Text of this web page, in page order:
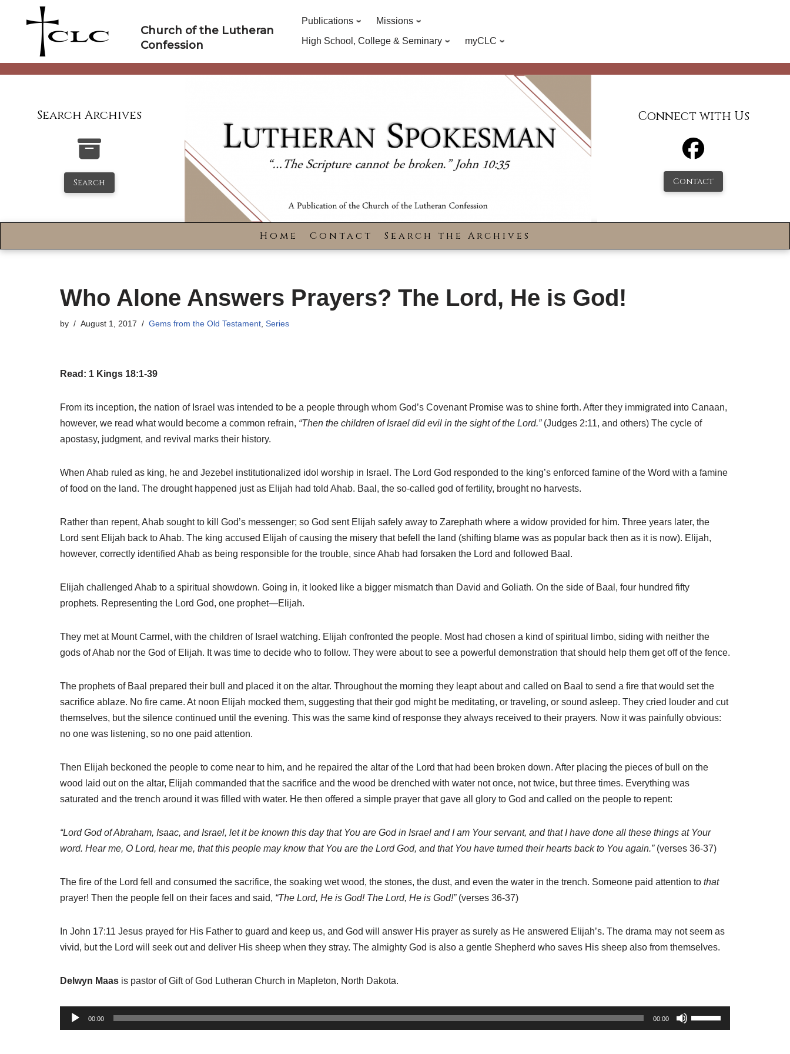
Church of the Lutheran
Confession
Publications
Missions
High School, College & Seminary
myCLC
Search Archives
Search
Connect with Us
Contact
Home Contact Search the Archives
Who Alone Answers Prayers? The Lord, He is God!
by August 1, 2017 Gems from the Old Testament Series
Read: 1 Kings 18:1-39
From its inception, the nation of Israel was intended to be a people through whom God’s Covenant Promise was to shine forth. After they immigrated into Canaan,
however, we read what would become a common refrain, “Then the children of Israel did evil in the sight of the Lord.”(Judges 2:11, and others) The cycle of
apostasy, judgment, and revival marks their history.
When Ahab ruled as king, he and Jezebel institutionalized idol worship in Israel. The Lord God responded to the king’s enforced famine of the Word with a famine
of food on the land. The drought happened just as Elijah had told Ahab. Baal, the so-called god of fertility, brought no harvests.
Rather than repent, Ahab sought to kill God’s messenger; so God sent Elijah safely away to Zarephath where a widow provided for him. Three years later, the
Lord sent Elijah back to Ahab. The king accused Elijah of causing the misery that befell the land (shifting blame was as popular back then as it is now). Elijah,
however, correctly identified Ahab as being responsible for the trouble, since Ahab had forsaken the Lord and followed Baal.
Elijah challenged Ahab to a spiritual showdown. Going in, it looked like a bigger mismatch than David and Goliath. On the side of Baal, four hundred fifty
prophets. Representing the Lord God, one prophet—Elijah.
They met at Mount Carmel, with the children of Israel watching. Elijah confronted the people. Most had chosen a kind of spiritual limbo, siding with neither the
gods of Ahab nor the God of Elijah. It was time to decide who to follow. They were about to see a powerful demonstration that should help them get off of the fence.
The prophets of Baal prepared their bull and placed it on the altar. Throughout the morning they leapt about and called on Baal to send a fire that would set the
sacrifice ablaze. No fire came. At noon Elijah mocked them, suggesting that their god might be meditating, or traveling, or sound asleep. They cried louder and cut
themselves, but the silence continued until the evening. This was the same kind of response they always received to their prayers. Now it was painfully obvious:
no one was listening, so no one paid attention.
Then Elijah beckoned the people to come near to him, and he repaired the altar of the Lord that had been broken down. After placing the pieces of bull on the
wood laid out on the altar, Elijah commanded that the sacrifice and the wood be drenched with water not once, not twice, but three times. Everything was
saturated and the trench around it was filled with water. He then offered a simple prayer that gave all glory to God and called on the people to repent:
“Lord God of Abraham, Isaac, and Israel, let it be known this day that You are God in Israel and I am Your servant, and that I have done all these things at Your
word. Hear me, O Lord, hear me, that this people may know that You are the Lord God, and that You have turned their hearts back to You again.”(verses 36-37)
The fire of the Lord fell and consumed the sacrifice, the soaking wet wood, the stones, the dust, and even the water in the trench. Someone paid attention to that
prayer! Then the people fell on their faces and said, “The Lord, He is God! The Lord, He is God!” (verses 36-37)
In John 17:11 Jesus prayed for His Father to guard and keep us, and God will answer His prayer as surely as He answered Elijah’s. The drama may not seem as
vivid, but the Lord will seek out and deliver His sheep when they stray. The almighty God is also a gentle Shepherd who saves His sheep also from themselves.
Delwyn Maas is pastor of Gift of God Lutheran Church in Mapleton, North Dakota.
u
00:00 00:00
U
s